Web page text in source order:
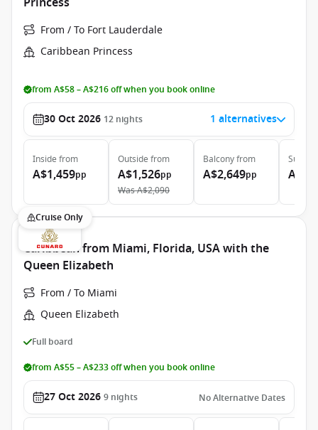
From / To Fort Lauderdale
Caribbean Princess
from A$58 – A$216 off when you book online
30 Oct 2026 12 nights 1 alternatives
Inside from
A$1,459pp
Outside from
A$1,526pp
WasA$2,090
Balconyfrom
A$2,649pp
Suite
Cruise Only
Caribbean from Miami, Florida, USA with the
Queen Elizabeth
From / To Miami
Queen Elizabeth
Full board
from A$55 – A$233 off when you book online
27 Oct 2026 9 nights No Alternative Dates